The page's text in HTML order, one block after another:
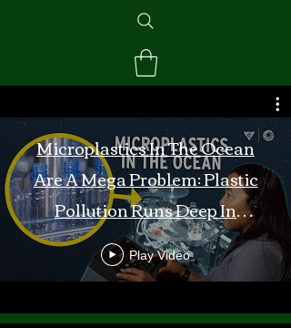
Microplastics In The Ocean
Are A Mega Problem: Plastic
Pollution Runs Deep In
Monterey Bay
Play Video